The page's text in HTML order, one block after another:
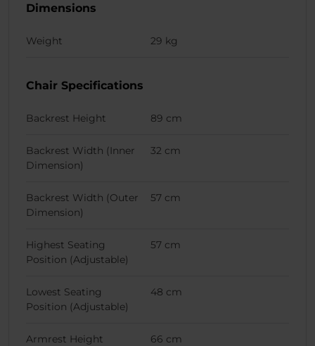
Dimensions
Weight 29 kg
Chair Specifications
Backrest Height 89 cm
Backrest Width (Inner
Dimension)
32 cm
Backrest Width (Outer
Dimension)
57 cm
Highest Seating
Position (Adjustable)
57 cm
Lowest Seating
Position (Adjustable)
48 cm
Armrest Height
66 cm